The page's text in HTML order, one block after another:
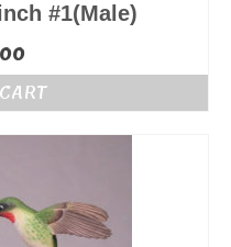
#1(Male)